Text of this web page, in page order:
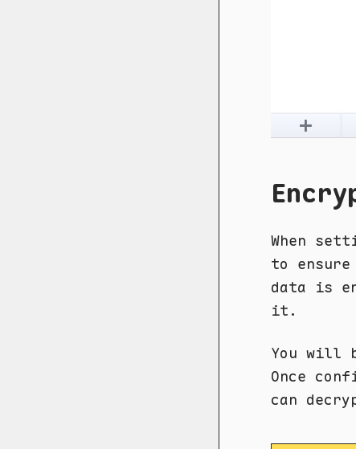
When
to
data is
it.
You will
Once
can